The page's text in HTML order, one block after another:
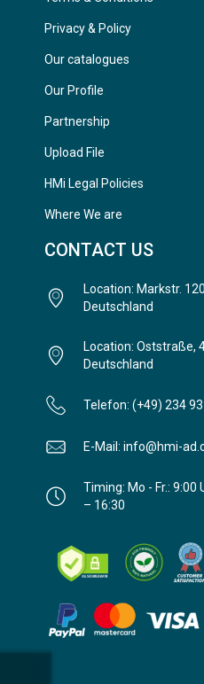
Privacy & Policy
Our catalogues
Our Profile
Partnership
Upload File
HMi Legal Policies
Where We are
CONTACT US
Location: Markstr.
Deutschland
Location: Oststraße,
Deutschland
Telefon: (+49) 234
E-Mail: info@hmi-
Timing: Mo - Fr.: 9:00
– 16:30